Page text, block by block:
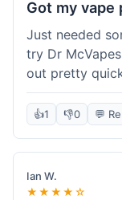
Got my vape
Just needed
try Dr
out pretty
was cool.
worked right
when I need
👍1 👎0 💬
Ian W.
★★★★☆